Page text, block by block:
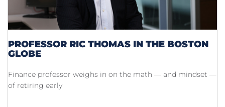
PROFESSOR RIC THOMAS IN THE BOSTON
GLOBE
Finance professor weighs in on the math — and mindset —
of retiring early